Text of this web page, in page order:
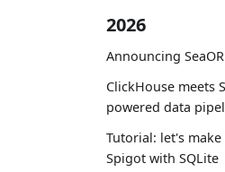
2026
Announcing
ClickHouse meets
powered data
Tutorial: let's
Spigot with SQLite